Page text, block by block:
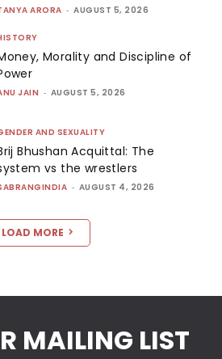
ARORA - AUGUST 5, 2026
Morality and Discipline of
JAIN - AUGUST 5, 2026
AND SEXUALITY
Bhushan Acquittal: The
vs the wrestlers
- AUGUST 4, 2026
LOAD MORE
MAILING LIST